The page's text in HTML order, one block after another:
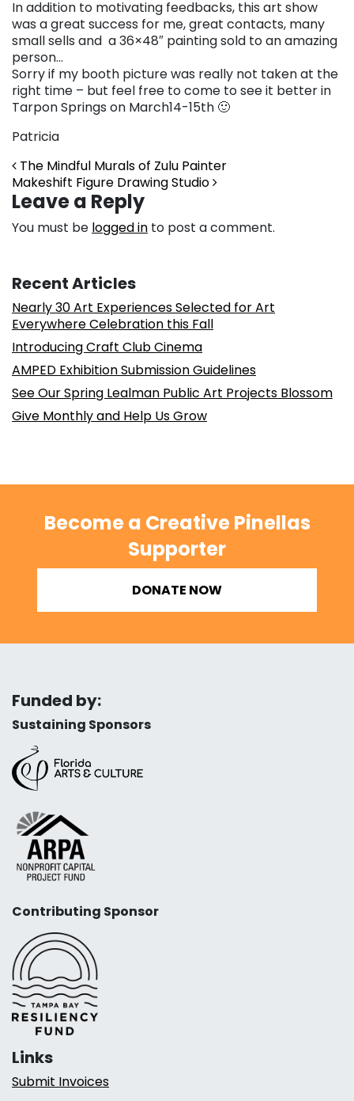
In addition to motivating feedbacks, this art show
was a great success for me, great contacts, many
small sells and a 36×48″ painting sold to an amazing
person…
Sorry if my booth picture was really not taken at the
right time – but feel free to come to see it better in
Tarpon Springs on March14-15th 🙂
Patricia
Post navigation
The Mindful Murals of Zulu Painter
Makeshift Figure Drawing Studio
Leave a Reply
You must be logged in to post a comment.
Recent Articles
Nearly 30 Art Experiences Selected for Art
Everywhere Celebration this Fall
Introducing Craft Club Cinema
AMPED Exhibition Submission Guidelines
See Our Spring Lealman Public Art Projects Blossom
Give Monthly and Help Us Grow
Become a Creative Pinellas
Supporter
DONATE NOW
Funded by:
Sustaining Sponsors
Contributing Sponsor
Links
Submit Invoices